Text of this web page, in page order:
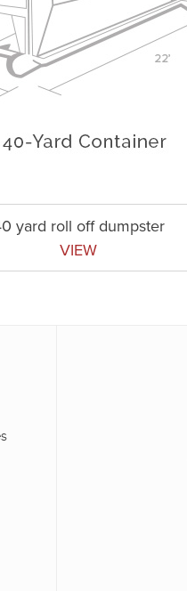
yard roll off dumpster
VIEW